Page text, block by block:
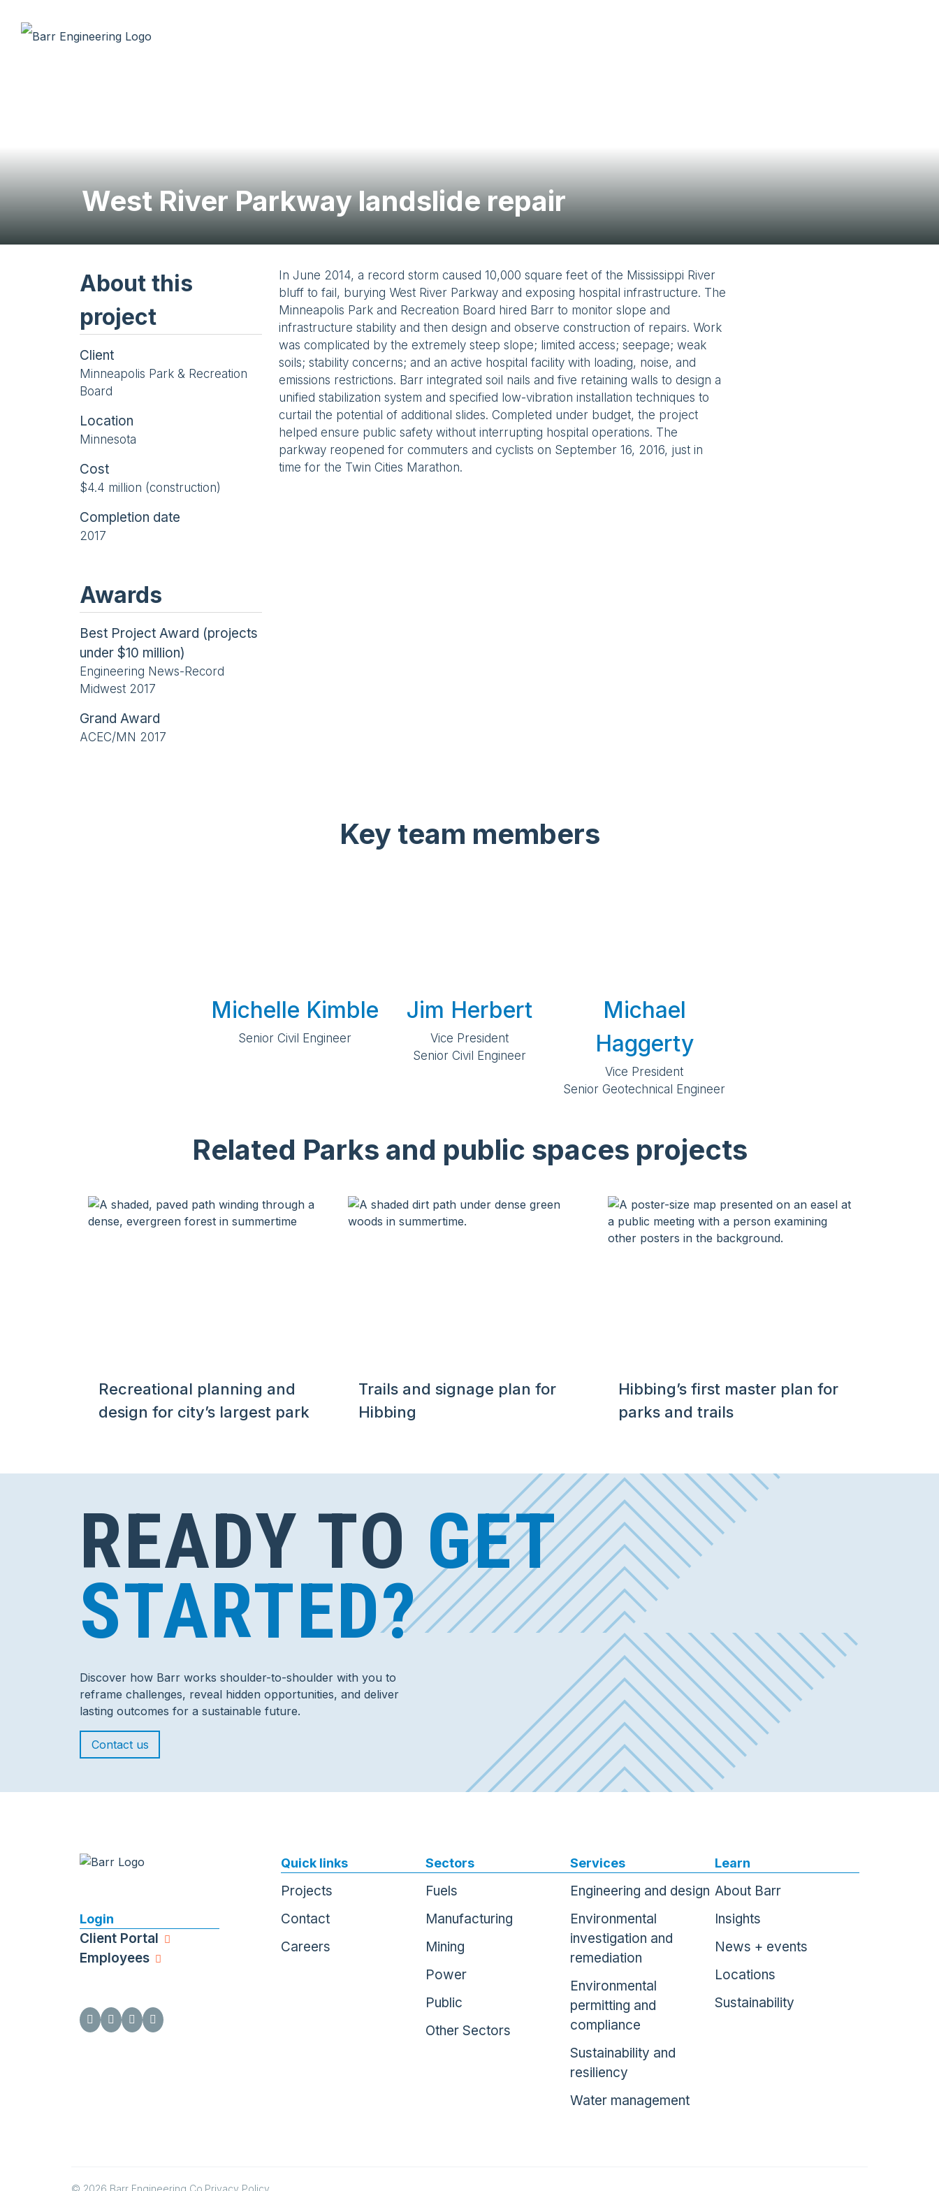
West River Parkway landslide repair
About this
project
Client
Minneapolis Park & Recreation
Board
Location
Minnesota
Cost
$4.4 million (construction)
Completion date
2017
Awards
Best Project Award (projects
under $10 million)
Engineering News-Record
Midwest 2017
Grand Award
ACEC/MN 2017
In June 2014, a record storm caused 10,000 square feet of the Mississippi River
bluff to fail, burying West River Parkway and exposing hospital infrastructure. The
Minneapolis Park and Recreation Board hired Barr to monitor slope and
infrastructure stability and then design and observe construction of repairs. Work
was complicated by the extremely steep slope; limited access; seepage; weak
soils; stability concerns; and an active hospital facility with loading, noise, and
emissions restrictions. Barr integrated soil nails and five retaining walls to design a
unified stabilization system and specified low-vibration installation techniques to
curtail the potential of additional slides. Completed under budget, the project
helped ensure public safety without interrupting hospital operations. The
parkway reopened for commuters and cyclists on September 16, 2016, just in
time for the Twin Cities Marathon.
Key team members
Michelle Kimble
Senior Civil Engineer
Jim Herbert
Vice President
Senior Civil Engineer
Michael
Haggerty
Vice President
Senior Geotechnical Engineer
Related Parks and public spaces projects
Recreational planning and
design for city’s largest park
Trails and signage plan for
Hibbing
Hibbing’s first master plan for
parks and trails
READY TO GET
STARTED?
Discover how Barr works shoulder-to-shoulder with you to
reframe challenges, reveal hidden opportunities, and deliver
lasting outcomes for a sustainable future.
Contact us
Login
Client Portal
Employees
Quick links
Projects
Contact
Careers
Sectors
Fuels
Manufacturing
Mining
Power
Public
Other Sectors
Services
Engineering and design
Environmental
investigation and
remediation
Environmental
permitting and
compliance
Sustainability and
resiliency
Water management
Learn
About Barr
Insights
News + events
Locations
Sustainability